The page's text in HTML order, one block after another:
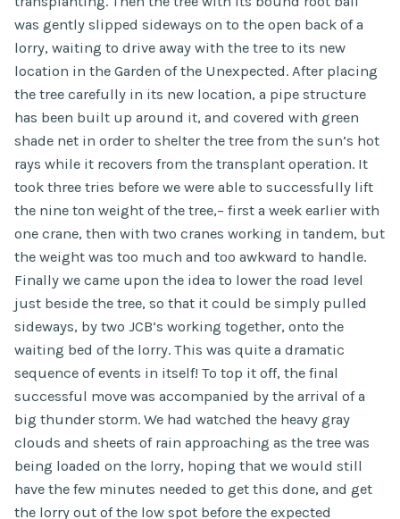
was gently slipped sideways on to the open back of a
lorry, waiting to drive away with the tree to its new
location in the Garden of the Unexpected. After placing
the tree carefully in its new location, a pipe structure
has been built up around it, and covered with green
shade net in order to shelter the tree from the sun’s hot
rays while it recovers from the transplant operation. It
took three tries before we were able to successfully lift
the nine ton weight of the tree,– first a week earlier with
one crane, then with two cranes working in tandem, but
the weight was too much and too awkward to handle.
Finally we came upon the idea to lower the road level
just beside the tree, so that it could be simply pulled
sideways, by two JCB’s working together, onto the
waiting bed of the lorry. This was quite a dramatic
sequence of events in itself! To top it off, the final
successful move was accompanied by the arrival of a
big thunder storm. We had watched the heavy gray
clouds and sheets of rain approaching as the tree was
being loaded on the lorry, hoping that we would still
have the few minutes needed to get this done, and get
the lorry out of the low spot before the expected